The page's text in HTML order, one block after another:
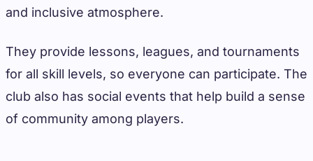
and inclusive atmosphere.
They provide lessons, leagues, and tournaments
for all skill levels, so everyone can participate. The
club also has social events that help build a sense
of community among players.